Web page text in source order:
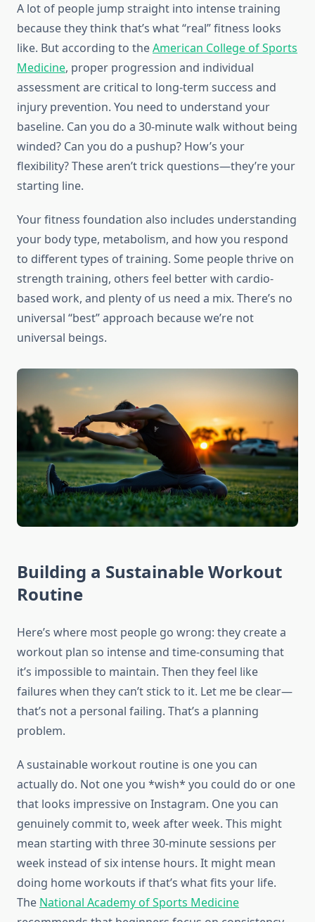
A lot of people jump straight into intense training
because they think that’s what “real” fitness looks
like. But according to theAmerican College of Sports
Medicine, proper progression and individual
assessment are critical to long-term success and
injury prevention. You need to understand your
baseline. Can you do a 30-minute walk without being
winded? Can you do a pushup? How’s your
flexibility? These aren’t trick questions—they’re your
starting line.
Your fitness foundation also includes understanding
your body type, metabolism, and how you respond
to different types of training. Some people thrive on
strength training, others feel better with cardio-
based work, and plenty of us need a mix. There’s no
universal “best” approach because we’re not
universal beings.
Building a Sustainable Workout
Routine
Here’s where most people go wrong: they create a
workout plan so intense and time-consuming that
it’s impossible to maintain. Then they feel like
failures when they can’t stick to it. Let me be clear—
that’s not a personal failing. That’s a planning
problem.
A sustainable workout routine is one you can
actually do. Not one you *wish* you could do or one
that looks impressive on Instagram. One you can
genuinely commit to, week after week. This might
mean starting with three 30-minute sessions per
week instead of six intense hours. It might mean
doing home workouts if that’s what fits your life.
The National Academy of Sports Medicine